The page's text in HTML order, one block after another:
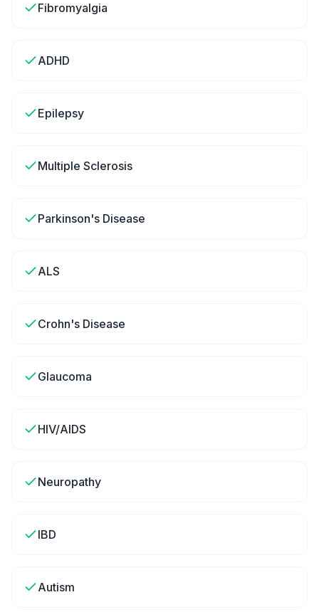
Fibromyalgia
ADHD
Epilepsy
Multiple Sclerosis
Parkinson's Disease
ALS
Crohn's Disease
Glaucoma
HIV/AIDS
Neuropathy
IBD
Autism